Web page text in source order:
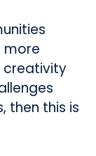
more
creativity
then this is